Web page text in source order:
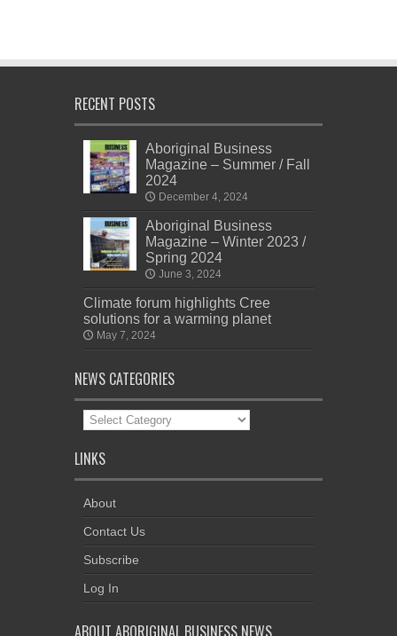
RECENT POSTS
Aboriginal Business
Magazine – Summer / Fall
2024
December 4, 2024
Aboriginal Business
Magazine – Winter 2023 /
Spring 2024
June 3, 2024
Climate forum highlights Cree
solutions for a warming planet
May 7, 2024
NEWS CATEGORIES
News
Categories
LINKS
About
Contact Us
Subscribe
Log In
ABOUT ABORIGINAL BUSINESS NEWS